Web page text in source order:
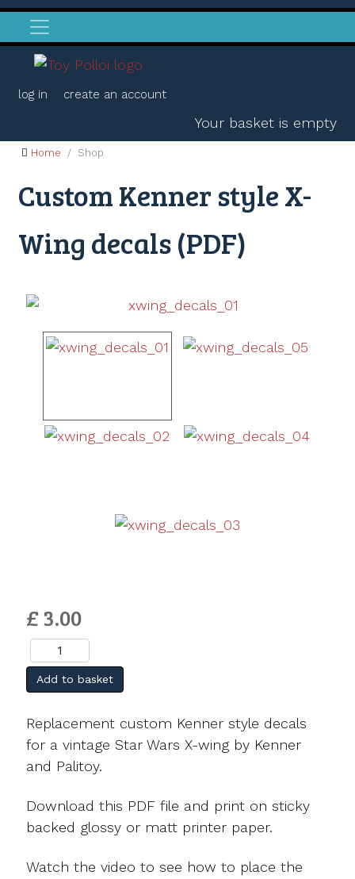
log in create an account
Your basket is empty
Home Shop
Custom Kenner style X-
Wing decals (PDF)
£ 3.00
Add to basket
Replacement custom Kenner style decals
for a vintage Star Wars X-wing by Kenner
and Palitoy.
Download this PDF file and print on sticky
backed glossy or matt printer paper.
Watch the video to see how to place the